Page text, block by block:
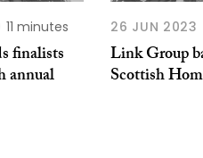
11 minutes
finalists
annual
26 JUN 2023
Link Group
Scottish